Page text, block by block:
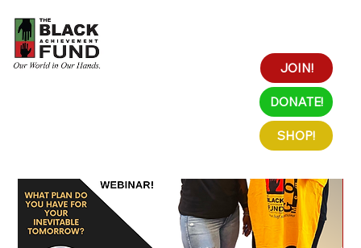
JOIN!
DONATE!
SHOP!